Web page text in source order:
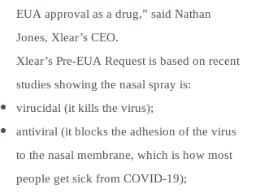
EUA approval as a drug,” said Nathan
Jones, Xlear’s CEO.
Xlear’s Pre-EUA Request is based on recent
studies showing the nasal spray is:
virucidal (it kills the virus);
antiviral (it blocks the adhesion of the virus
to the nasal membrane, which is how most
people get sick from COVID-19);